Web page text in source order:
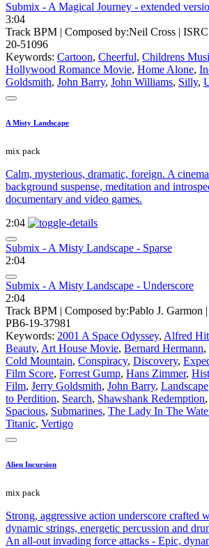
Submix - A Magical Journey - extended
3:04
Track BPM | Composed by:Neil Cross |
20-51096
Keywords: Cartoon, Cheerful, Childrens
Hollywood Romance Movie, Home Alone,
Goldsmith, John Barry, John Williams, Silly,
A Misty Landscape
mix pack
Calm, mysterious, dramatic, foreign. A
background suspense, meditation and
documentary and video games.
2:04
Submix - A Misty Landscape - Sparse
2:04
Submix - A Misty Landscape - Underscore
2:04
Track BPM | Composed by:Pablo J. Garmon |
PB6-19-37981
Keywords: 2001 A Space Odyssey, Alfred
Beauty, Art House Movie, Bernard Hermann,
Cold Mountain, Conspiracy, Discovery,
Film Score, Forrest Gump, Hans Zimmer,
Film, Jerry Goldsmith, John Barry, Landscape
to Perdition, Search, Shawshank Redemption,
Spacious, Submarines, The Lady In The
Titanic, Vertigo
Alien Incursion
mix pack
Strong, aggressive action underscore crafted
dynamic strings, energetic percussion and
An all-out invading force attacks - Epic,